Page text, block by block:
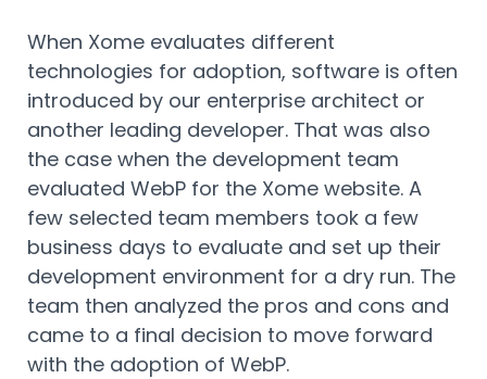
When Xome evaluates different
technologies for adoption, software is often
introduced by our enterprise architect or
another leading developer. That was also
the case when the development team
evaluated WebP for the Xome website. A
few selected team members took a few
business days to evaluate and set up their
development environment for a dry run. The
team then analyzed the pros and cons and
came to a final decision to move forward
with the adoption of WebP.